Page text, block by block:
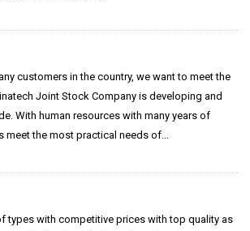
customers in the country, we want to meet the
Joint Stock Company is developing and
With human resources with many years of
meet the most practical needs of...
types with competitive prices with top quality as